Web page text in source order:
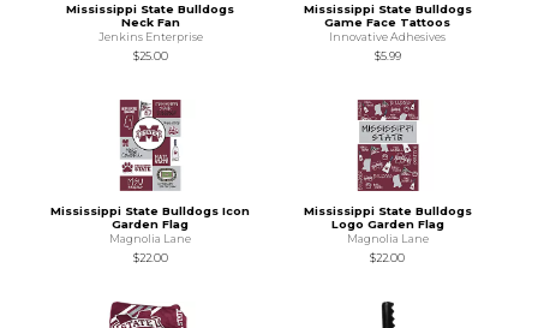
Mississippi State Bulldogs
Neck Fan
Jenkins Enterprise
$25.00
Mississippi State Bulldogs
Game Face Tattoos
Innovative Adhesives
$5.99
Mississippi State Bulldogs Icon
Garden Flag
Magnolia Lane
$22.00
Mississippi State Bulldogs
Logo Garden Flag
Magnolia Lane
$22.00